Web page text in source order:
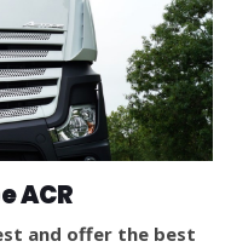
ACR
and offer the best